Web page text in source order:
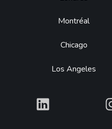
Montréal
Chicago
Los Angeles
What